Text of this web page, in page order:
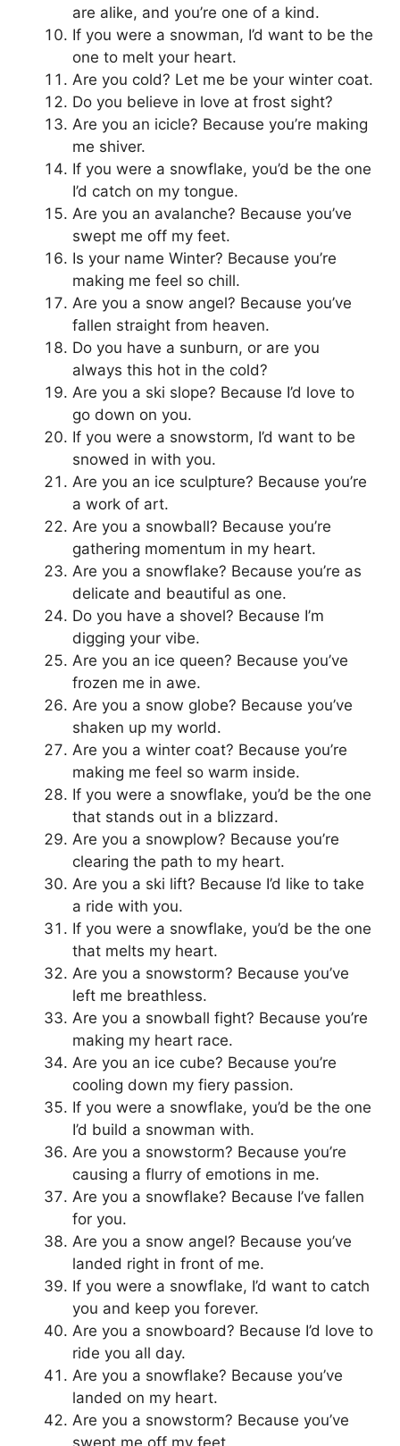
are alike, and you’re one of a kind.
If you were a snowman, I’d want to be the
one to melt your heart.
Are you cold? Let me be your winter coat.
Do you believe in love at frost sight?
Are you an icicle? Because you’re making
me shiver.
If you were a snowflake, you’d be the one
I’d catch on my tongue.
Are you an avalanche? Because you’ve
swept me off my feet.
Is your name Winter? Because you’re
making me feel so chill.
Are you a snow angel? Because you’ve
fallen straight from heaven.
Do you have a sunburn, or are you
always this hot in the cold?
Are you a ski slope? Because I’d love to
go down on you.
If you were a snowstorm, I’d want to be
snowed in with you.
Are you an ice sculpture? Because you’re
a work of art.
Are you a snowball? Because you’re
gathering momentum in my heart.
Are you a snowflake? Because you’re as
delicate and beautiful as one.
Do you have a shovel? Because I’m
digging your vibe.
Are you an ice queen? Because you’ve
frozen me in awe.
Are you a snow globe? Because you’ve
shaken up my world.
Are you a winter coat? Because you’re
making me feel so warm inside.
If you were a snowflake, you’d be the one
that stands out in a blizzard.
Are you a snowplow? Because you’re
clearing the path to my heart.
Are you a ski lift? Because I’d like to take
a ride with you.
If you were a snowflake, you’d be the one
that melts my heart.
Are you a snowstorm? Because you’ve
left me breathless.
Are you a snowball fight? Because you’re
making my heart race.
Are you an ice cube? Because you’re
cooling down my fiery passion.
If you were a snowflake, you’d be the one
I’d build a snowman with.
Are you a snowstorm? Because you’re
causing a flurry of emotions in me.
Are you a snowflake? Because I’ve fallen
for you.
Are you a snow angel? Because you’ve
landed right in front of me.
If you were a snowflake, I’d want to catch
you and keep you forever.
Are you a snowboard? Because I’d love to
ride you all day.
Are you a snowflake? Because you’ve
landed on my heart.
Are you a snowstorm? Because you’ve
swept me off my feet.